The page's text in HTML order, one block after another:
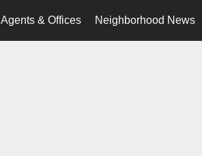
Agents & Offices Neighborhood News